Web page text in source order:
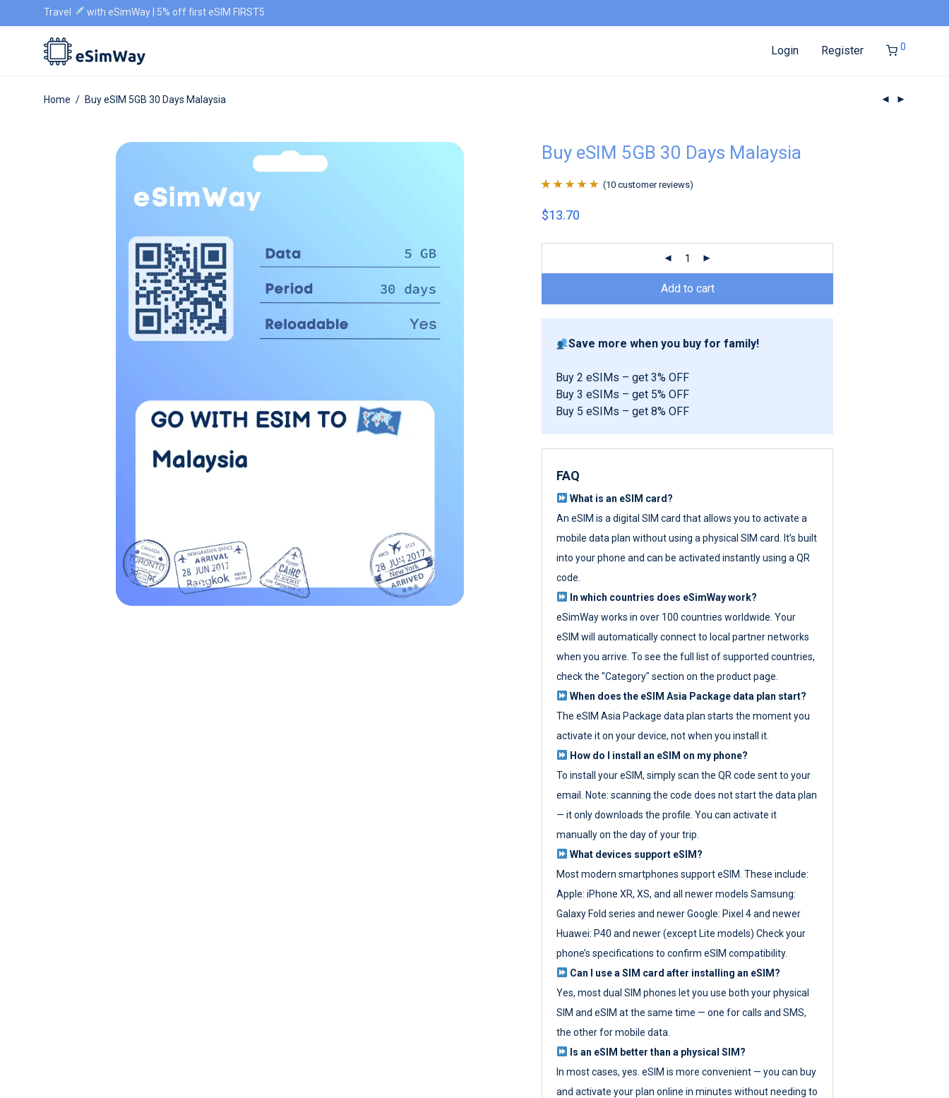
Travel with eSimWay | 5% off first eSIM FIRST5
Login Register 0
Home / Buy eSIM 5GB 30 Days Malaysia
Buy eSIM 5GB 30 Days Malaysia
of 5 based on
(10 customer reviews)
$13.70
Add to cart
Save more when you buy for family!
Buy 2 eSIMs – get 3% OFF
Buy 3 eSIMs – get 5% OFF
Buy 5 eSIMs – get 8% OFF
FAQ
What is an eSIM card?
An eSIM is a digital SIM card that allows you to activate a
mobile data plan without using a physical SIM card. It’s built
into your phone and can be activated instantly using a QR
code.
In which countries does eSimWay work?
eSimWay works in over 100 countries worldwide. Your
eSIM will automatically connect to local partner networks
when you arrive. To see the full list of supported countries,
check the "Category" section on the product page.
When does the eSIM Asia Package data plan start?
The eSIM Asia Package data plan starts the moment you
activate it on your device, not when you install it.
How do I install an eSIM on my phone?
To install your eSIM, simply scan the QR code sent to your
email. Note: scanning the code does not start the data plan
— it only downloads the profile. You can activate it
manually on the day of your trip.
What devices support eSIM?
Most modern smartphones support eSIM. These include:
Apple: iPhone XR, XS, and all newer models Samsung:
Galaxy Fold series and newer Google: Pixel 4 and newer
Huawei: P40 and newer (except Lite models) Check your
phone’s specifications to confirm eSIM compatibility.
Can I use a SIM card after installing an eSIM?
Yes, most dual SIM phones let you use both your physical
SIM and eSIM at the same time — one for calls and SMS,
the other for mobile data.
Is an eSIM better than a physical SIM?
In most cases, yes. eSIM is more convenient — you can buy
and activate your plan online in minutes without needing to